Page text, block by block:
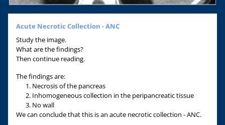
Acute Necrotic Collection - ANC
Study the image.
What are the findings?
Then continue reading.
The findings are:
Necrosis of the pancreas
Inhomogeneous collection in the peripancreatic tissue
No wall
We can conclude that this is an acute necrotic collection - ANC.